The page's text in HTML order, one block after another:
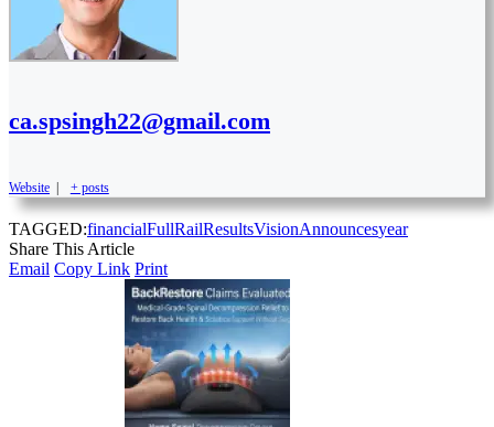
ca.spsingh22@gmail.com
Website | + posts
TAGGED:financialFullRailResultsVisionAnnouncesyear
Share This Article
Email Copy Link Print